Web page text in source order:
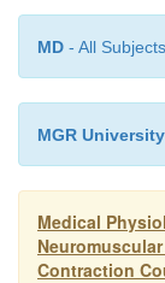
MD - All Subjects
MGR University
Medical
Contraction